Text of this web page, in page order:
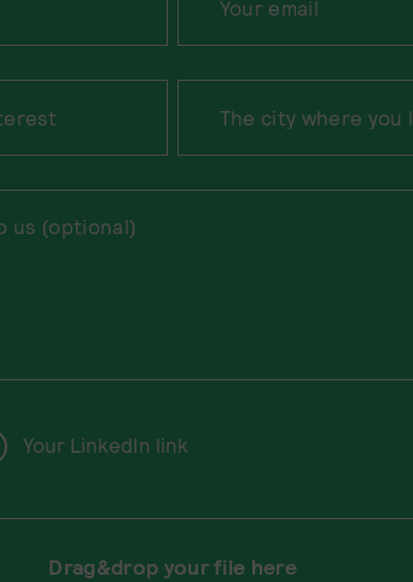
Your LinkedIn link
Drag&drop your file here